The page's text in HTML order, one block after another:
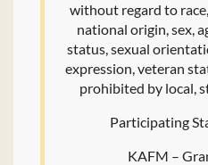
without regard to
national origin, sex,
status, sexual
expression, veteran
prohibited by local,
Participating
KAFM –